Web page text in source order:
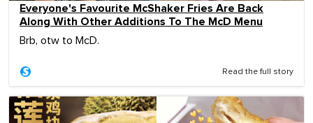
Everyone's Favourite McShaker Fries Are Back
Along With Other Additions To The McD Menu
Brb, otw to McD.
Read the full story